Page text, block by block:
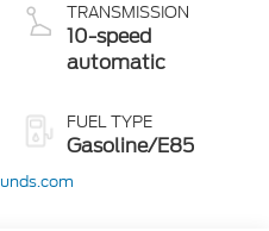
TRANSMISSION
10-speed
automatic
FUEL TYPE
Gasoline/E85